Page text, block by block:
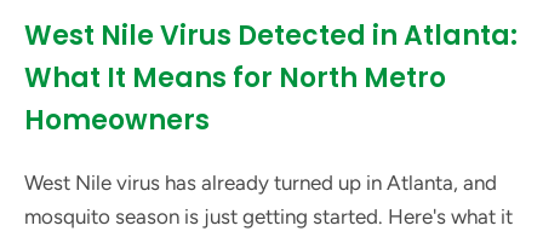
West Nile Virus Detected in Atlanta:
What It Means for North Metro
Homeowners
West Nile virus has already turned up in Atlanta, and
mosquito season is just getting started. Here's what it